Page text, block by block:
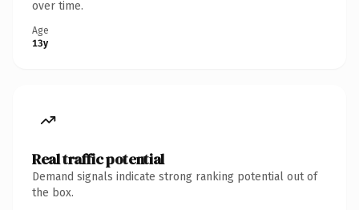
over time.
Age
13y
Real traffic potential
Demand signals indicate strong ranking potential out of
the box.